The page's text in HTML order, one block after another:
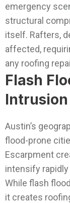
emergency
structural
itself. Rafters,
affected,
any roofing
Flash
Intrusion
Austin’s
flood-prone
Escarpment
intensify
While flash
it creates